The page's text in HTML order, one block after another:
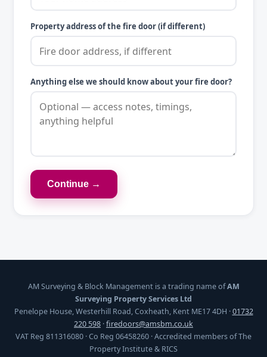
Property address of the fire door (if different)
Anything else we should know about your fire door?
Continue →
AM Surveying & Block Management is a trading name ofAM
Surveying Property Services Ltd
Penelope House, Westerhill Road, Coxheath, Kent ME17 4DH ·01732
220 598 ·firedoors@amsbm.co.uk
VAT Reg 811316080 · Co Reg 06458260 · Accredited members of The
Property Institute & RICS